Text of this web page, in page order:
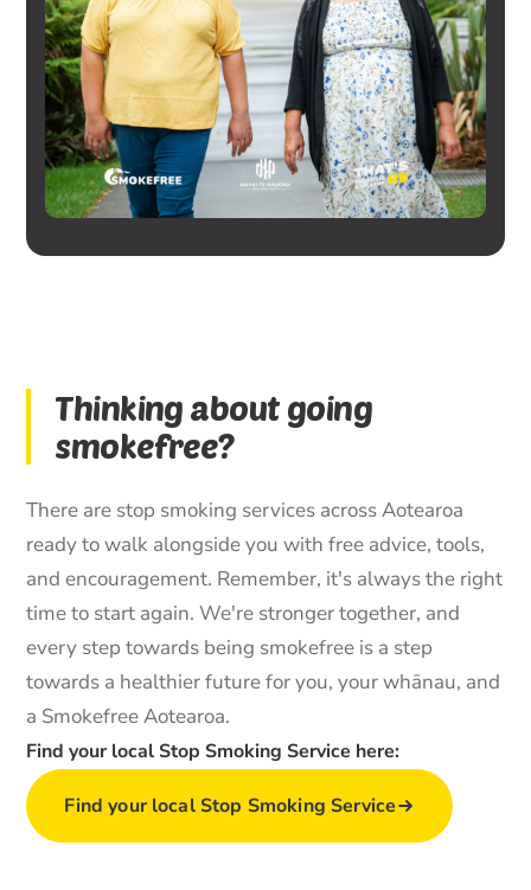
Thinking about going
smokefree?
There are stop smoking services across Aotearoa
ready to walk alongside you with free advice, tools,
and encouragement. Remember, it's always the right
time to start again. We're stronger together, and
every step towards being smokefree is a step
towards a healthier future for you, your whānau, and
a Smokefree Aotearoa.
Find your local Stop Smoking Service here:
Find your local Stop Smoking Service